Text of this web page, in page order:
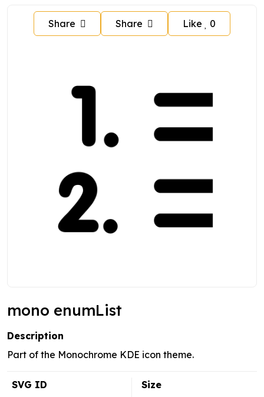
Share Share Like 0
mono enumList
Description
Part of the Monochrome KDE icon theme.
SVG ID
Size